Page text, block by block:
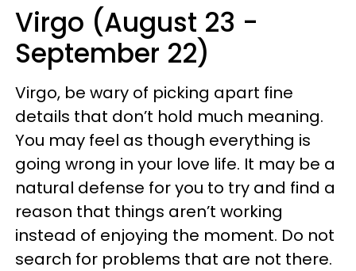
Virgo (August 23 -
September 22)
Virgo, be wary of picking apart fine
details that don’t hold much meaning.
You may feel as though everything is
going wrong in your love life. It may be a
natural defense for you to try and find a
reason that things aren’t working
instead of enjoying the moment. Do not
search for problems that are not there.